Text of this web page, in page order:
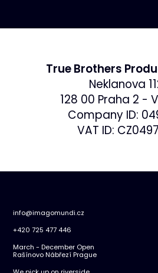
True Brothers
Neklanova
128 00 Praha 2 -
Company ID:
VAT ID:
info@imagomundi.cz
+420 725 477 446
March - December Open
Rašínovo Nábřezí Prague